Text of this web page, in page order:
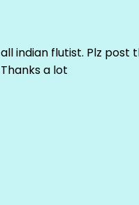
indian flutist. Plz post
a lot